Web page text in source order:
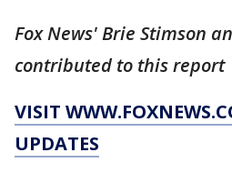
Fox News' Brie Stimson
contributed to this report
VISIT
UPDATES